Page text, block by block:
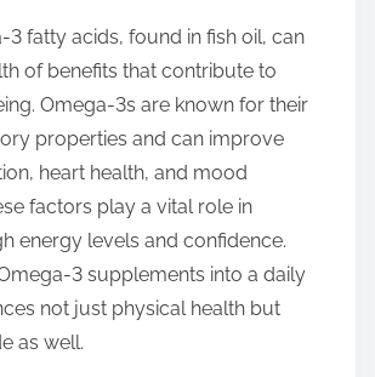
3 fatty acids, found in fish oil, can
of benefits that contribute to
Omega-3s are known for their
properties and can improve
heart health, and mood
factors play a vital role in
energy levels and confidence.
3 supplements into a daily
not just physical health but
as well.